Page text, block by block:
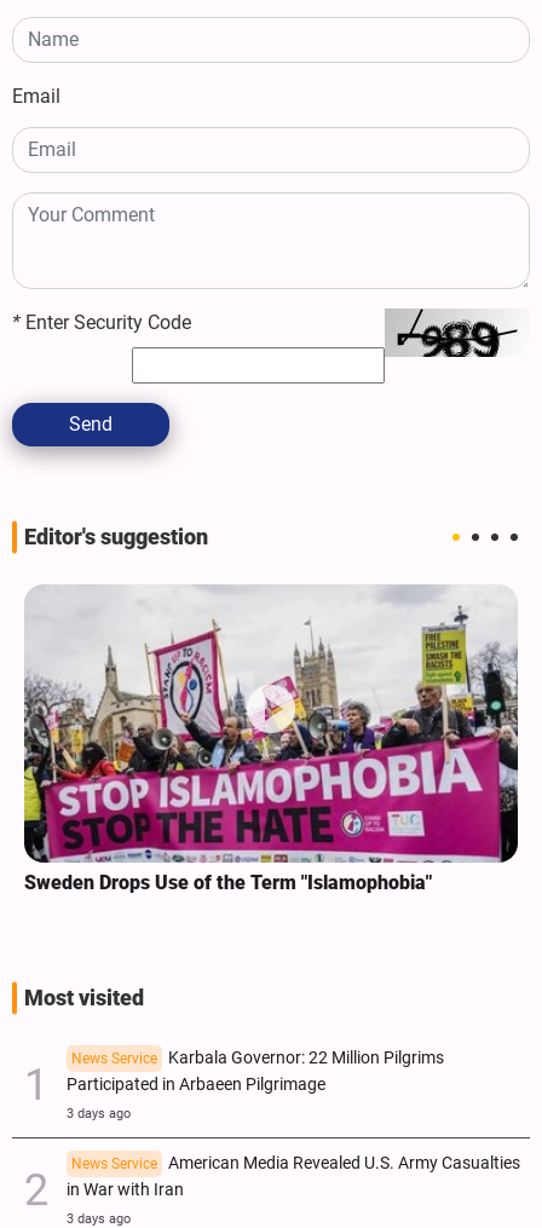
Email
* Enter Security Code
Send
Editor's suggestion
Sweden Drops Use of the Term "Islamophobia"
Most visited
News Service
Karbala Governor: 22 Million Pilgrims
Participated in Arbaeen Pilgrimage
3 days ago
News Service
American Media Revealed U.S. Army Casualties
in War with Iran
3 days ago